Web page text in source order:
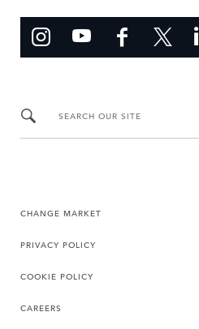
SEARCH OUR SITE
CHANGE MARKET
PRIVACY POLICY
COOKIE POLICY
CAREERS